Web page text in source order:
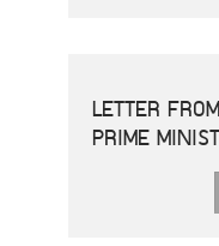
LETTER
PRIME